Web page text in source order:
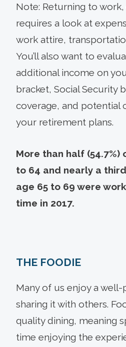
Note: Returning to
requires a look at
work attire,
You’ll also want to
additional income on
bracket, Social Security
coverage, and potential
your retirement plans.
More than half
to 64 and nearly a
age 65 to 69 were
time in 2017.
THE FOODIE
Many of us enjoy a
sharing it with others.
quality dining, meaning
time enjoying the